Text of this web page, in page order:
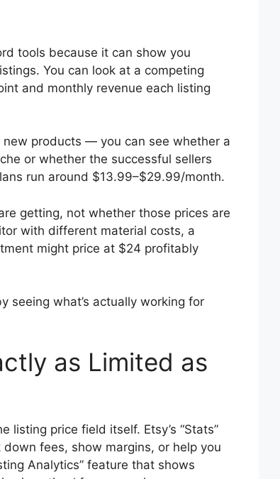
tools because it can show you
You can look at a competing
and monthly revenue each listing
products — you can see whether a
or whether the successful sellers
run around $13.99–$29.99/month.
getting, not whether those prices are
with different material costs, a
might price at $24 profitably
seeing what’s actually working for
as Limited as
listing price field itself. Etsy’s “Stats”
fees, show margins, or help you
Analytics” feature that shows